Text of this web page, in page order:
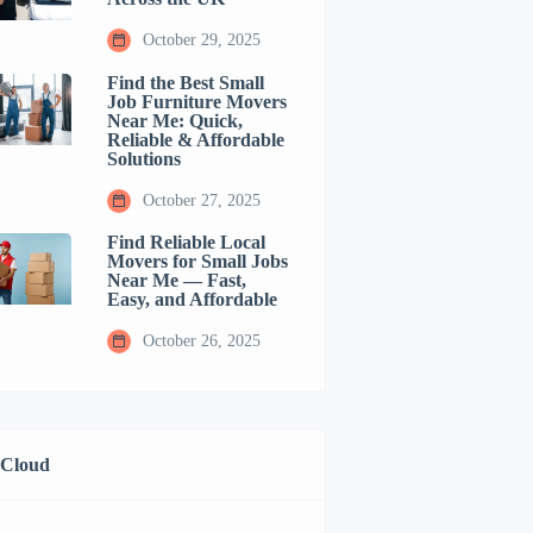
October 29, 2025
Find the Best Small
Job Furniture Movers
Near Me: Quick,
Reliable & Affordable
Solutions
October 27, 2025
Find Reliable Local
Movers for Small Jobs
Near Me — Fast,
Easy, and Affordable
October 26, 2025